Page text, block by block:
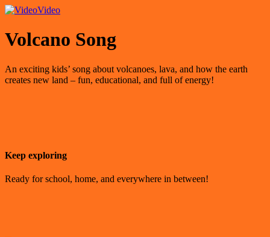
Video
Volcano Song
An exciting kids’ song about volcanoes, lava, and how the earth
creates new land – fun, educational, and full of energy!
Keep exploring
Ready for school, home, and everywhere in between!